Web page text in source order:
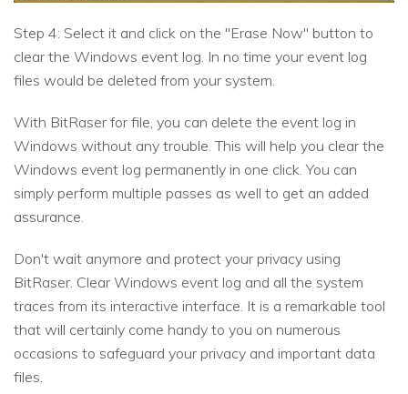
Step 4: Select it and click on the "Erase Now" button to
clear the Windows event log. In no time your event log
files would be deleted from your system.
With BitRaser for file, you can delete the event log in
Windows without any trouble. This will help you clear the
Windows event log permanently in one click. You can
simply perform multiple passes as well to get an added
assurance.
Don't wait anymore and protect your privacy using
BitRaser. Clear Windows event log and all the system
traces from its interactive interface. It is a remarkable tool
that will certainly come handy to you on numerous
occasions to safeguard your privacy and important data
files.